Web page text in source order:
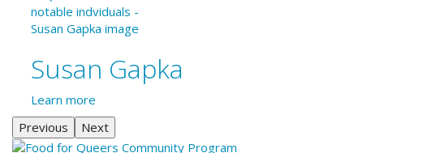
Susan Gapka
Learn more
Previous
Next